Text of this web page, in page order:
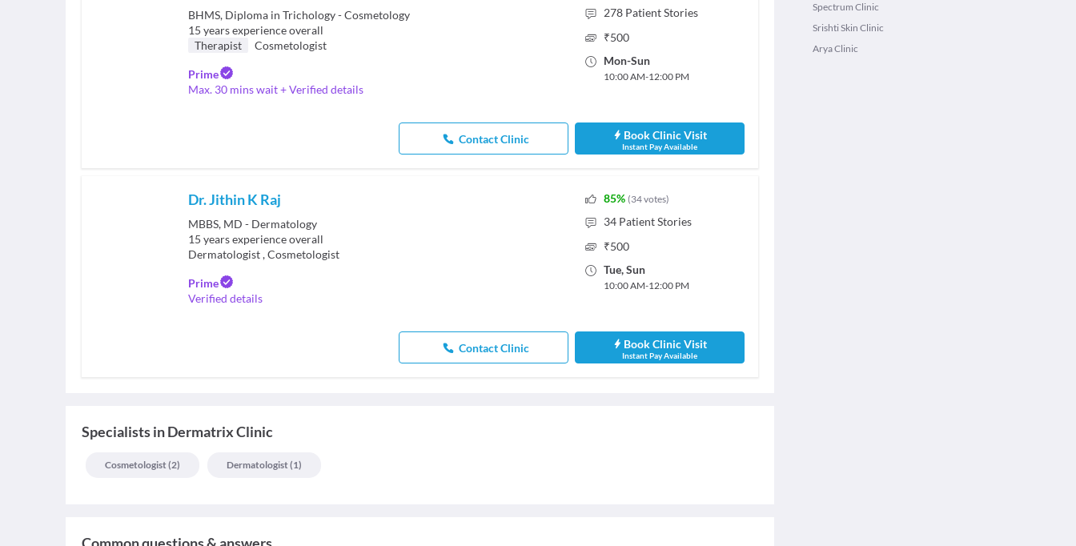
BHMS, Diploma in Trichology - Cosmetology
15 years experience overall
Therapist
Cosmetologist
Prime
Max. 30 mins wait + Verified details
278 Patient Stories
₹500
Mon-Sun
10:00 AM-12:00 PM
Contact Clinic Book Clinic Visit
Instant Pay Available
Dr. Jithin K Raj
MBBS, MD - Dermatology
15 years experience overall
Dermatologist,Cosmetologist
Prime
Verified details
85% (34votes)
34 Patient Stories
₹500
Tue,Sun
10:00 AM-12:00 PM
Contact Clinic Book Clinic Visit
Instant Pay Available
SpecialistsinDermatrix Clinic
Cosmetologist(2) Dermatologist(1)
Spectrum Clinic
Srishti Skin Clinic
Arya Clinic